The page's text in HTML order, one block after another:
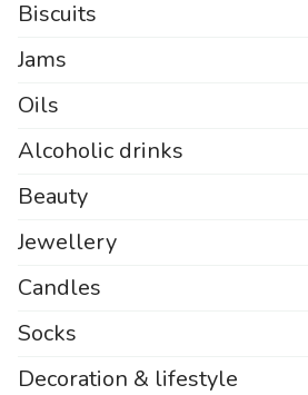
Biscuits
Jams
Oils
Alcoholic drinks
Beauty
Jewellery
Candles
Socks
Decoration & lifestyle